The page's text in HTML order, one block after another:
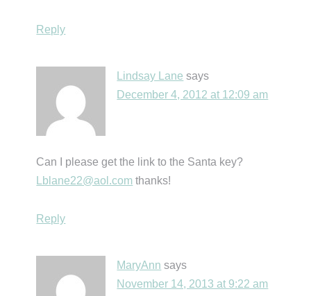
Reply
Lindsay Lane says
December 4, 2012 at 12:09 am
Can I please get the link to the Santa key?
Lblane22@aol.com thanks!
Reply
MaryAnn says
November 14, 2013 at 9:22 am